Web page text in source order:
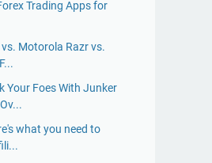
Trading Apps for
Motorola Razr vs.
Your Foes With Junker
what you need to